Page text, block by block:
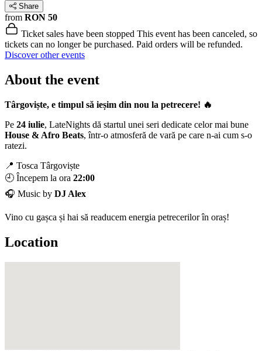
Share
from RON 50
Ticket sales have been stopped This event has been canceled, so
tickets can no longer be purchased. Paid orders will be refunded.
Discover other events
About the event
Târgoviște, e timpul să ieșim din nou la petrecere! 🔥
Pe 24 iulie, LateNights dă startul unei seri dedicate celor mai bune
House & Afro Beats, într-o atmosferă de vară pe care n-ai cum s-o
ratezi.
📍 Tosca Târgoviște
🕘 Începem la ora 22:00
🎧 Music by DJ Alex
Vino cu gașca și hai să readucem energia petrecerilor în oraș!
Location